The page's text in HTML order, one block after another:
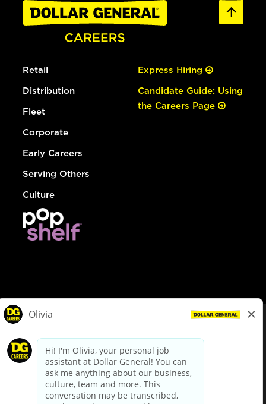
Retail
Distribution
Fleet
Corporate
Early Careers
Serving Others
Culture
Express Hiring
Candidate Guide: Using
the Careers Page
dollargeneral.com|Privacy Policy|Terms & Conditions
Your Privacy Choices
California Employee and Third Party Privacy Policy
Applicant Privacy Notice